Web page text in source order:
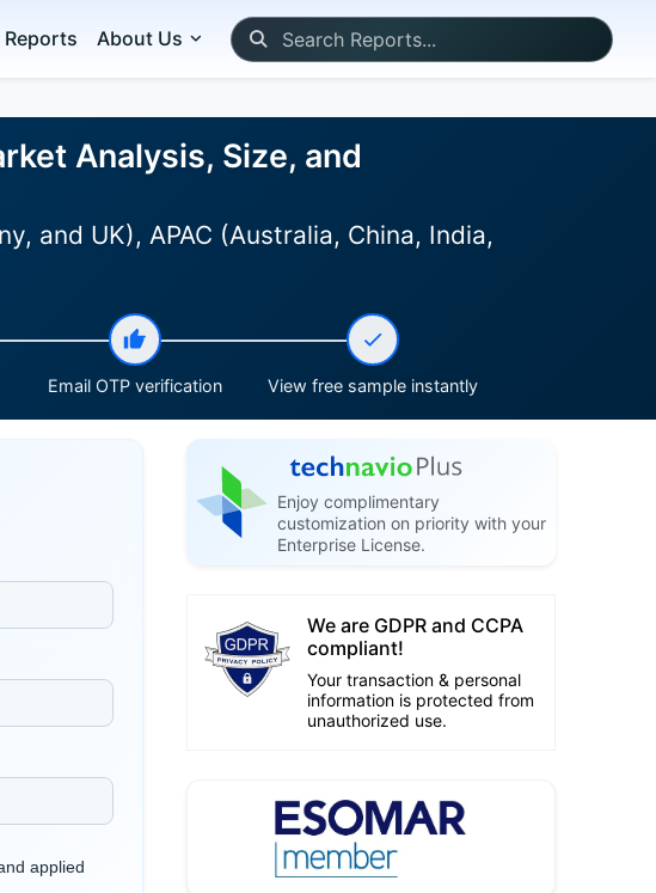
Reports About Us
Analysis, Size, and
and UK), APAC (Australia, China, India,
Email OTP verification View free sample instantly
Enjoy complimentary
customization on priority with your
Enterprise License.
We are GDPR and CCPA
compliant!
Your transaction & personal
information is protected from
unauthorized use.